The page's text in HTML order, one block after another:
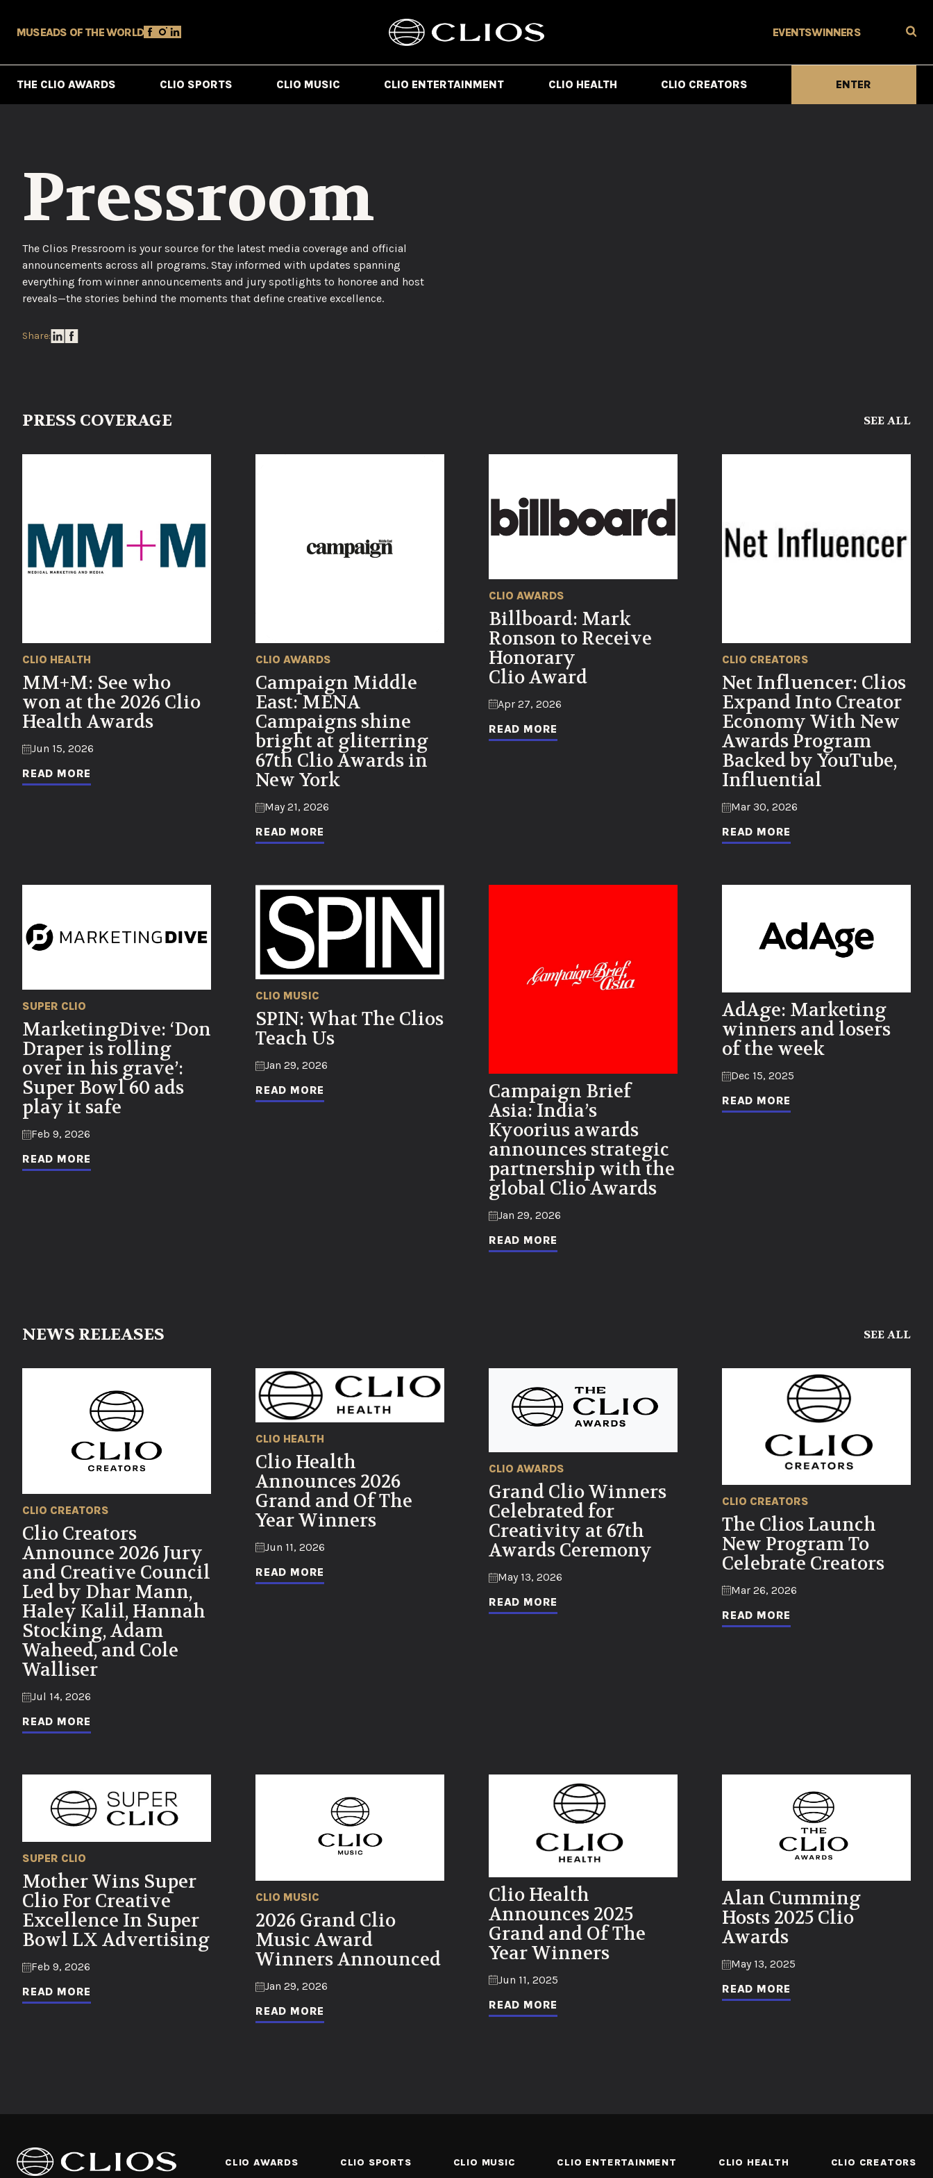
MUSEADS OF THE WORLD EVENTSWINNERS
THE CLIO AWARDS CLIO SPORTS CLIO MUSIC CLIO ENTERTAINMENT CLIO HEALTH CLIO CREATORS ENTER
Pressroom
The Clios Pressroom is your source for the latest media coverage and official
announcements across all programs. Stay informed with updates spanning
everything from winner announcements and jury spotlights to honoree and host
reveals—the stories behind the moments that define creative excellence.
Share:
PRESS COVERAGE SEE ALL
CLIO HEALTH
MM+M: See who
won at the 2026 Clio
Health Awards
Jun 15, 2026
READ MORE
CLIO AWARDS
Campaign Middle
East: MENA
Campaigns shine
bright at gliterring
67th Clio Awards in
New York
May 21, 2026
READ MORE
CLIO AWARDS
Billboard: Mark
Ronson to Receive
Honorary
Clio Award
Apr 27, 2026
READ MORE
CLIO CREATORS
Net Influencer: Clios
Expand Into Creator
Economy With New
Awards Program
Backed by YouTube,
Influential
Mar 30, 2026
READ MORE
SUPER CLIO
MarketingDive: ‘Don
Draper is rolling
over in his grave’:
Super Bowl 60 ads
play it safe
Feb 9, 2026
READ MORE
CLIO MUSIC
SPIN: What The Clios
Teach Us
Jan 29, 2026
READ MORE
Campaign Brief
Asia: India’s
Kyoorius awards
announces strategic
partnership with the
global Clio Awards
Jan 29, 2026
READ MORE
AdAge: Marketing
winners and losers
of the week
Dec 15, 2025
READ MORE
NEWS RELEASES SEE ALL
CLIO CREATORS
Clio Creators
Announce 2026 Jury
and Creative Council
Led by Dhar Mann,
Haley Kalil, Hannah
Stocking, Adam
Waheed, and Cole
Walliser
Jul 14, 2026
READ MORE
CLIO HEALTH
Clio Health
Announces 2026
Grand and Of The
Year Winners
Jun 11, 2026
READ MORE
CLIO AWARDS
Grand Clio Winners
Celebrated for
Creativity at 67th
Awards Ceremony
May 13, 2026
READ MORE
CLIO CREATORS
The Clios Launch
New Program To
Celebrate Creators
Mar 26, 2026
READ MORE
SUPER CLIO
Mother Wins Super
Clio For Creative
Excellence In Super
Bowl LX Advertising
Feb 9, 2026
READ MORE
CLIO MUSIC
2026 Grand Clio
Music Award
Winners Announced
Jan 29, 2026
READ MORE
Clio Health
Announces 2025
Grand and Of The
Year Winners
Jun 11, 2025
READ MORE
Alan Cumming
Hosts 2025 Clio
Awards
May 13, 2025
READ MORE
CLIO AWARDS CLIO SPORTS CLIO MUSIC CLIO ENTERTAINMENT CLIO HEALTH CLIO CREATORS